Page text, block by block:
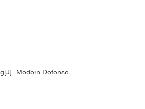
Modern Defense